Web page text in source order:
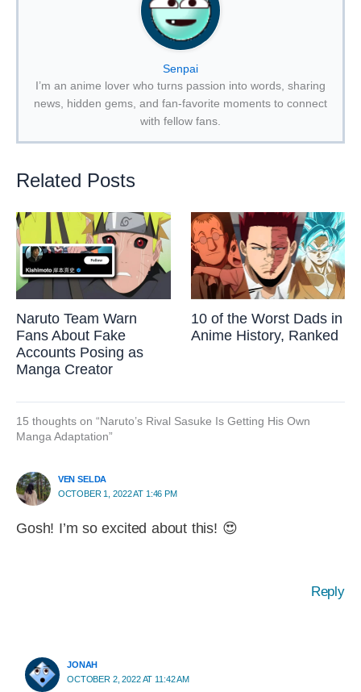
Senpai
I’m an anime lover who turns passion into words, sharing
news, hidden gems, and fan-favorite moments to connect
with fellow fans.
Related Posts
Naruto Team Warn
Fans About Fake
Accounts Posing as
Manga Creator
10 of the Worst Dads in
Anime History, Ranked
15 thoughts on “Naruto’s Rival Sasuke Is Getting His Own
Manga Adaptation”
VEN SELDA
OCTOBER 1, 2022 AT 1:46 PM
Gosh! I’m so excited about this! 😍
Reply
JONAH
OCTOBER 2, 2022 AT 11:42 AM